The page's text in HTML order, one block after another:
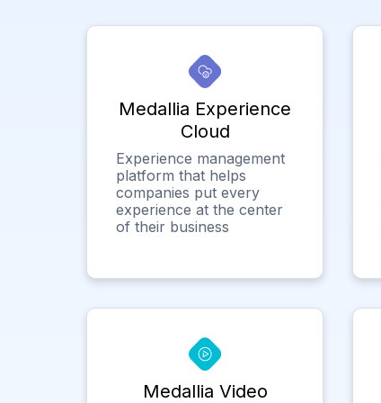
Medallia Experience
Cloud
Experience management
platform that helps
companies put every
experience at the center
of their business
Medallia Video